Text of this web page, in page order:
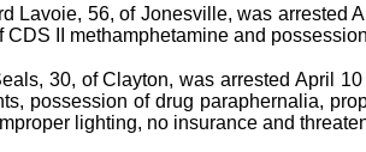
Lavoie, 56, of Jonesville, was arrested
CDS II methamphetamine and
30, of Clayton, was arrested April
possession of drug paraphernalia,
lighting, no insurance and